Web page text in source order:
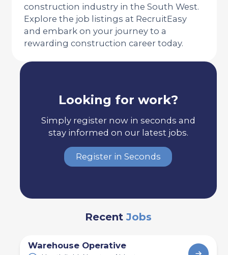
construction industry in the South West.
Explore the job listings at RecruitEasy
and embark on your journey to a
rewarding construction career today.
Looking for work?
Simply register now in seconds and
stay informed on our latest jobs.
Register in Seconds
Recent Jobs
Warehouse Operative